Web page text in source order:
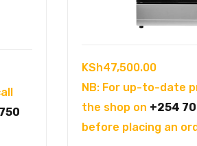
KSh47,500.00
NB: For up-to-date
the shop on +254
before placing an